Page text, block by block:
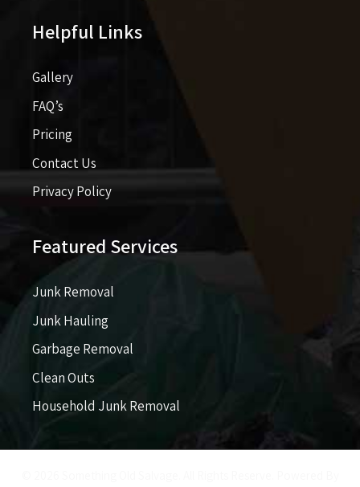
Helpful Links
Gallery
FAQ’s
Pricing​​
Contact Us
Privacy Policy
Featured Services
Junk Removal
Junk Hauling
Garbage Removal
Clean Outs
Household Junk Removal